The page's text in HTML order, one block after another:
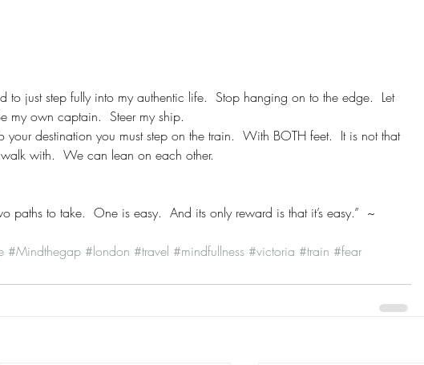
to just step fully into my authentic life.  Stop hanging on to the edge.  Let
my own captain.  Steer my ship.
destination you must step on the train.  With BOTH feet.  It is not that
with.  We can lean on each other.
paths to take.  One is easy.  And its only reward is that it’s easy.”  ~
#Mindthegap #london #travel #mindfullness #victoria #train #fear